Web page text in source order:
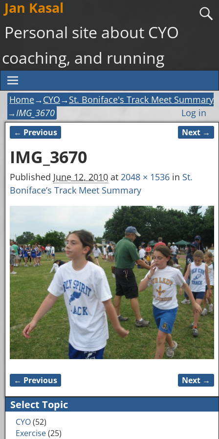
Jan Kasal
Personal site about CYO
coaching, and running
Home→CYO→St. Boniface's Track Meet Summary
→IMG_3670 Log in
Image navigation
← Previous Next →
IMG_3670
Published June 12, 2010at 2048 × 1536in St.
Boniface’s Track Meet Summary
Image navigation
← Previous Next →
Select Topic
CYO(52)
Exercise(25)